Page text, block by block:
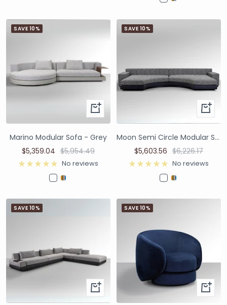
SAVE 10%
Marino Modular Sofa - Grey
$5,359.04 $5,954.49
No reviews
SAVE 10%
Moon Semi Circle Modular Sofa - Dual Colours Black/White
$5,603.56 $6,226.17
No reviews
SAVE 10% SAVE 10%